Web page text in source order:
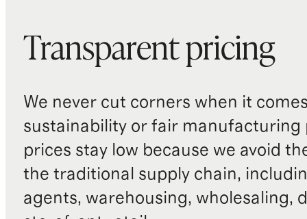
Transparent pricing
We never cut corners when it
sustainability or fair manufacturing
prices stay low because we avoid
the traditional supply chain,
agents, warehousing, wholesaling,